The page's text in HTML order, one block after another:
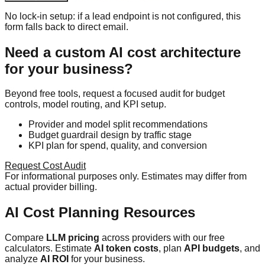
No lock-in setup: if a lead endpoint is not configured, this
form falls back to direct email.
Need a custom AI cost architecture
for your business?
Beyond free tools, request a focused audit for budget
controls, model routing, and KPI setup.
Provider and model split recommendations
Budget guardrail design by traffic stage
KPI plan for spend, quality, and conversion
Request Cost Audit
For informational purposes only. Estimates may differ from
actual provider billing.
AI Cost Planning Resources
Compare LLM pricing across providers with our free
calculators. Estimate AI token costs, plan API budgets, and
analyze AI ROI for your business.